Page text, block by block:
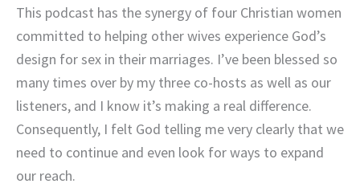
This podcast has the synergy of four Christian women
committed to helping other wives experience God’s
design for sex in their marriages. I’ve been blessed so
many times over by my three co-hosts as well as our
listeners, and I know it’s making a real difference.
Consequently, I felt God telling me very clearly that we
need to continue and even look for ways to expand
our reach.